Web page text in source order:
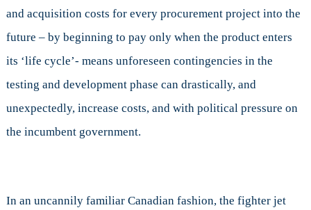
and acquisition costs for every procurement project into the
future – by beginning to pay only when the product enters
its ‘life cycle’- means unforeseen contingencies in the
testing and development phase can drastically, and
unexpectedly, increase costs, and with political pressure on
the incumbent government.
In an uncannily familiar Canadian fashion, the fighter jet